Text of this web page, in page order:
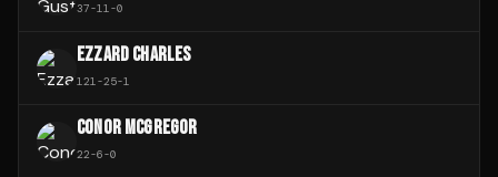
37-11-0
EZZARD CHARLES
121-25-1
CONOR MCGREGOR
22-6-0